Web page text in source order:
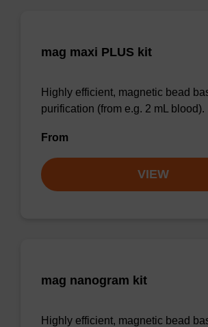
mag maxi PLUS kit
Highly efficient, magnetic bead
purification (from e.g. 2 mL blood).
From
VIEW
mag nanogram kit
Highly efficient, magnetic bead